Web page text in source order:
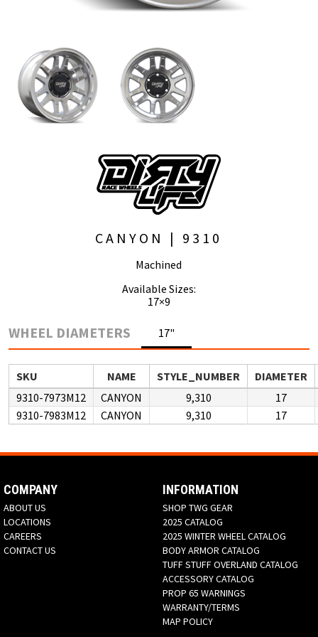
CANYON | 9310
Machined
Available Sizes:
17×9
WHEEL DIAMETERS 17"
SKU NAME STYLE_NUMBER
DIAMETER
9310-7973M12
CANYON 9,310
17
9310-7983M12
CANYON 9,310 17
COMPANY
ABOUT US
LOCATIONS
CAREERS
CONTACT US
INFORMATION
SHOP TWG GEAR
2025 CATALOG
2025 WINTER WHEEL CATALOG
BODY ARMOR CATALOG
TUFF STUFF OVERLAND CATALOG
ACCESSORY CATALOG
PROP 65 WARNINGS
WARRANTY/TERMS
MAP POLICY